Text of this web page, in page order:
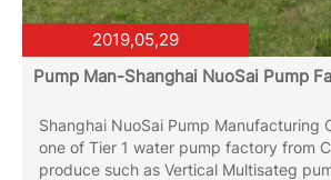
2019,05,29
Pump Man-Shanghai NuoSai Pump
Shanghai NuoSai Pump Manufacturing
one of Tier 1 water pump factory from
produce such as Vertical Multisateg